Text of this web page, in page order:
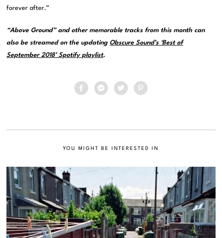
forever after.”
“Above Ground” and other memorable tracks from this month can
also be streamed on the updating Obscure Sound’s ‘Best of
September 2018’ Spotify playlist.
YOU MIGHT BE INTERESTED IN